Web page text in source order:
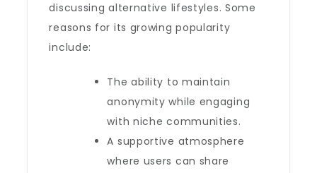
discussing alternative lifestyles. Some
reasons for its growing popularity
include:
The ability to maintain
anonymity while engaging
with niche communities.
A supportive atmosphere
where users can share